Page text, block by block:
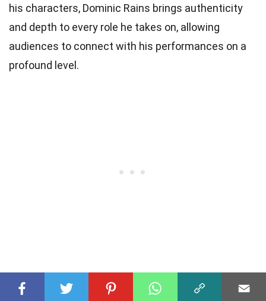
his characters, Dominic Rains brings authenticity
and depth to every role he takes on, allowing
audiences to connect with his performances on a
profound level.